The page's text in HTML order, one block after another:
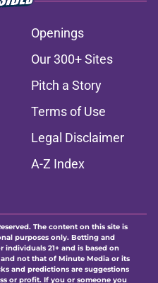
Openings
Our 300+ Sites
Pitch a Story
Terms of Use
Legal Disclaimer
A-Z Index
The content on this site is
purposes only. Betting and
21+ and is based on
not that of Minute Media or its
and predictions are suggestions
or profit. If you or someone you